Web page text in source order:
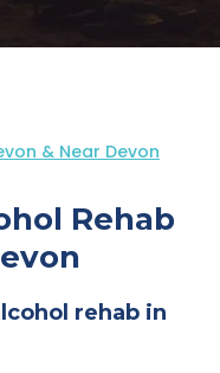
& Near Devon
Rehab
rehab in